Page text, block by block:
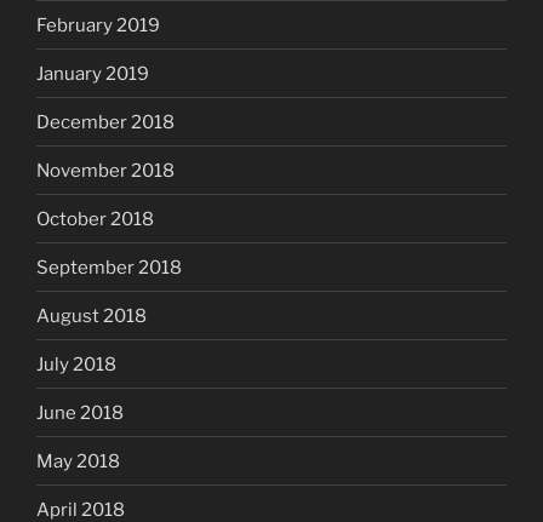
February 2019
January 2019
December 2018
November 2018
October 2018
September 2018
August 2018
July 2018
June 2018
May 2018
April 2018